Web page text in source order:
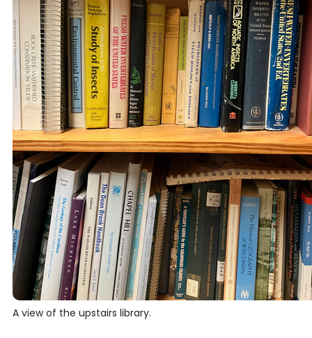
A view of the upstairs library.